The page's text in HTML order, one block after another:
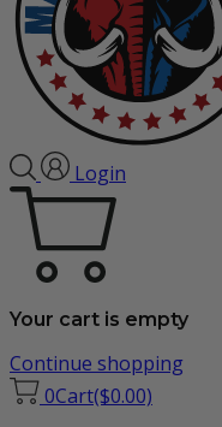
Login
Your cart is empty
Continue shopping
0Cart($0.00)